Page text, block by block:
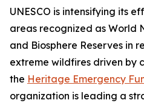
UNESCO is intensifying its
areas recognized as World
and Biosphere Reserves in
extreme wildfires driven by
the Heritage Emergency
organization is leading a